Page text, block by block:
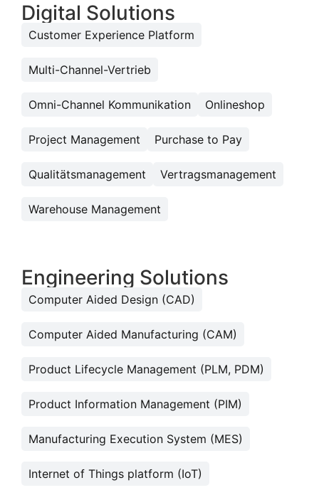
Digital Solutions
Customer Experience Platform
Multi-Channel-Vertrieb
Omni-Channel Kommunikation Onlineshop
Project Management Purchase to Pay
Qualitätsmanagement Vertragsmanagement
Warehouse Management
Engineering Solutions
Computer Aided Design (CAD)
Computer Aided Manufacturing (CAM)
Product Lifecycle Management (PLM, PDM)
Product Information Management (PIM)
Manufacturing Execution System (MES)
Internet of Things platform (IoT)